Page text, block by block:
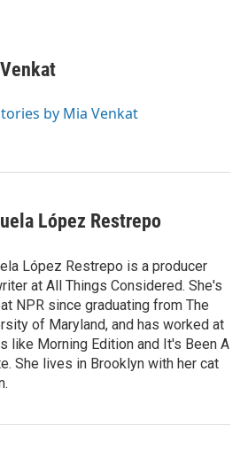
by Mia Venkat
López Restrepo
López Restrepo is a producer
at All Things Considered. She's
NPR since graduating from The
of Maryland, and has worked at
like Morning Edition and It's Been A
She lives in Brooklyn with her cat